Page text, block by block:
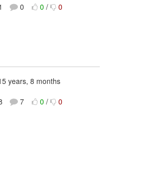
0 0 / 0
years, 8 months
7 0 / 0